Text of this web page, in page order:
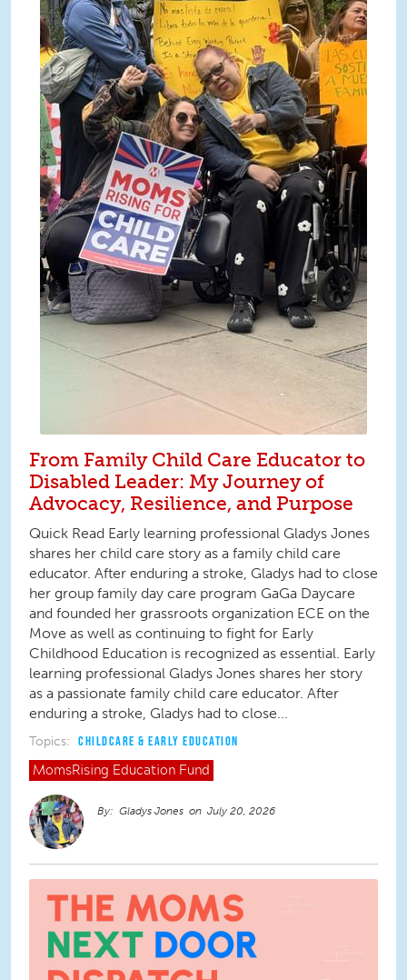
From Family Child Care Educator to
Disabled Leader: My Journey of
Advocacy, Resilience, and Purpose
Quick Read Early learning professional Gladys Jones
shares her child care story as a family child care
educator. After enduring a stroke, Gladys had to close
her group family day care program GaGa Daycare
and founded her grassroots organization ECE on the
Move as well as continuing to fight for Early
Childhood Education is recognized as essential. Early
learning professional Gladys Jones shares her story
as a passionate family child care educator. After
enduring a stroke, Gladys had to close...
Topics: CHILDCARE & EARLY EDUCATION
MomsRising Education Fund
Gladys Jones July 20, 2026